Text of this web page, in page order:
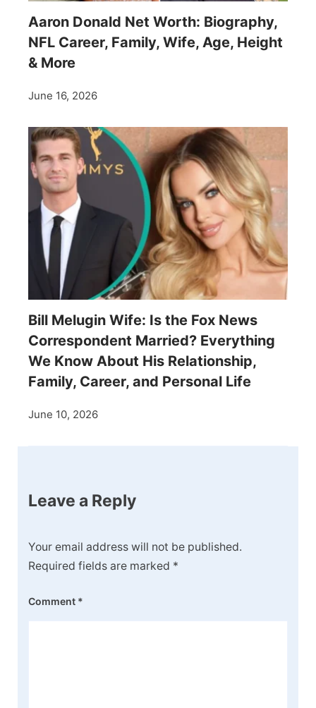
Aaron Donald Net Worth: Biography,
NFL Career, Family, Wife, Age, Height
& More
June 16, 2026
Bill Melugin Wife: Is the Fox News
Correspondent Married? Everything
We Know About His Relationship,
Family, Career, and Personal Life
June 10, 2026
Leave a Reply
Your email address will not be published.
Required fields are marked *
Comment *